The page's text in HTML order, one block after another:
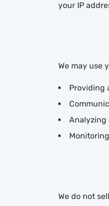
your IP
We may use
Providing
Analyzing
We do not